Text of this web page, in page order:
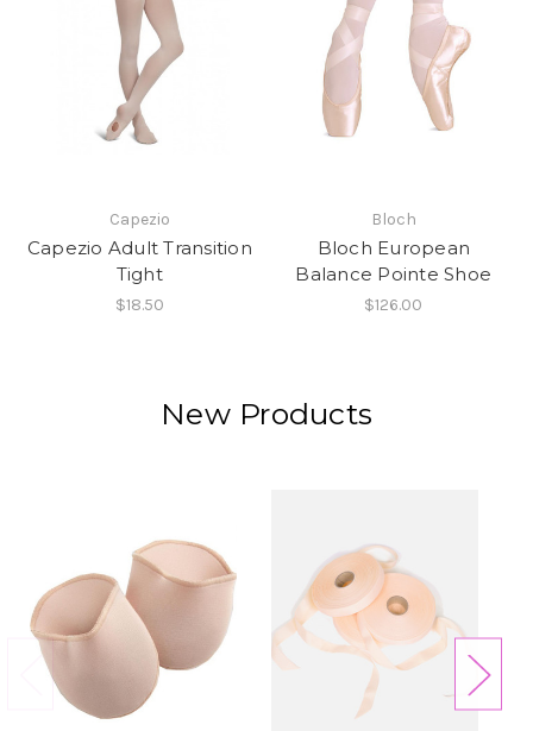
Capezio
Capezio Adult Transition
Tight
$18.50
Bloch
Bloch European
Balance Pointe Shoe
$126.00
New Products